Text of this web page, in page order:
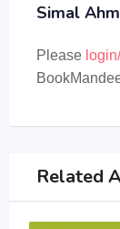
Simal
Please
Related